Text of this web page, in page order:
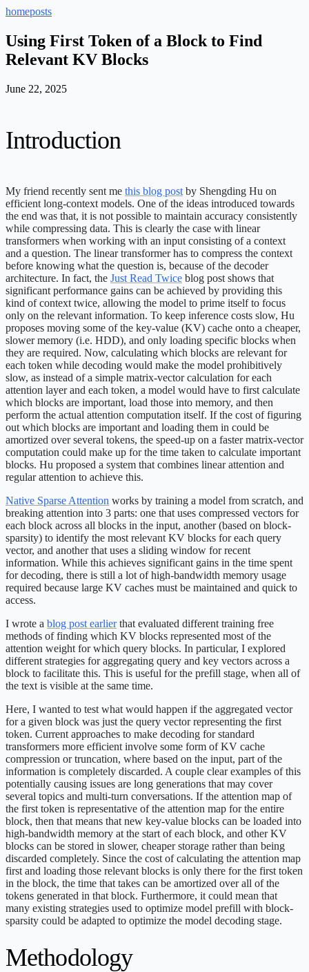
homeposts
Using First Token of a Block to Find
Relevant KV Blocks
June 22, 2025
Introduction
My friend recently sent me this blog post by Shengding Hu on
efficient long-context models. One of the ideas introduced towards
the end was that, it is not possible to maintain accuracy consistently
while compressing data. This is clearly the case with linear
transformers when working with an input consisting of a context
and a question. The linear transformer has to compress the context
before knowing what the question is, because of the decoder
architecture. In fact, the Just Read Twice blog post shows that
significant performance gains can be achieved by providing this
kind of context twice, allowing the model to prime itself to focus
only on the relevant information. To keep inference costs slow, Hu
proposes moving some of the key-value (KV) cache onto a cheaper,
slower memory (i.e. HDD), and only loading specific blocks when
they are required. Now, calculating which blocks are relevant for
each token while decoding would make the model prohibitively
slow, as instead of a simple matrix-vector calculation for each
attention layer and each token, a model would have to first calculate
which blocks are important, load those into memory, and then
perform the actual attention computation itself. If the cost of figuring
out which blocks are important and loading them in could be
amortized over several tokens, the speed-up on a faster matrix-vector
computation could make up for the time taken to calculate important
blocks. Hu proposed a system that combines linear attention and
regular attention to achieve this.
Native Sparse Attention works by training a model from scratch, and
breaking attention into 3 parts: one that uses compressed vectors for
each block across all blocks in the input, another (based on block-
sparsity) to identify the most relevant KV blocks for each query
vector, and another that uses a sliding window for recent
information. While this achieves significant gains in the time spent
for decoding, there is still a lot of high-bandwidth memory usage
required because large KV caches must be maintained and quick to
access.
I wrote a blog post earlierthat evaluated different training free
methods of finding which KV blocks represented most of the
attention weight for which query blocks. In particular, I explored
different strategies for aggregating query and key vectors across a
block to facilitate this. This is useful for the prefill stage, when all of
the text is visible at the same time.
Here, I wanted to test what would happen if the aggregated vector
for a given block was just the query vector representing the first
token. Current approaches to make decoding for standard
transformers more efficient involve some form of KV cache
compression or truncation, where based on the input, part of the
information is completely discarded. A couple clear examples of this
potentially causing issues are long generations that may cover
several topics and multi-turn conversations. If the attention map of
the first token is representative of the attention map for the entire
block, then that means that new key-value blocks can be loaded into
high-bandwidth memory at the start of each block, and other KV
blocks can be stored in slower, cheaper storage rather than being
discarded completely. Since the cost of calculating the attention map
first and loading those relevant blocks is only there for the first token
in the block, the time that takes can be amortized over all of the
tokens generated in that block. Furthermore, it could mean that
many existing strategies used to optimize model prefill with block-
sparsity could be adapted to optimize the model decoding stage.
Methodology